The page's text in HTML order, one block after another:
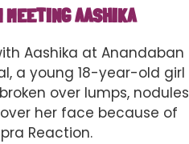
AASHIKA
Aashika at Anandaban
a young 18-year-old girl
over lumps, nodules
her face because of
Reaction.